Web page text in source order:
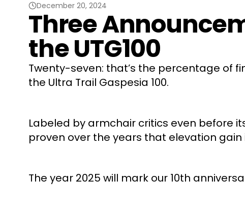
December 20, 2024
Three
the UTG100
Twenty-seven: that’s the percentage of
the Ultra Trail Gaspesia 100.
Labeled by armchair critics even before
proven over the years that elevation
The year 2025 will mark our 10th